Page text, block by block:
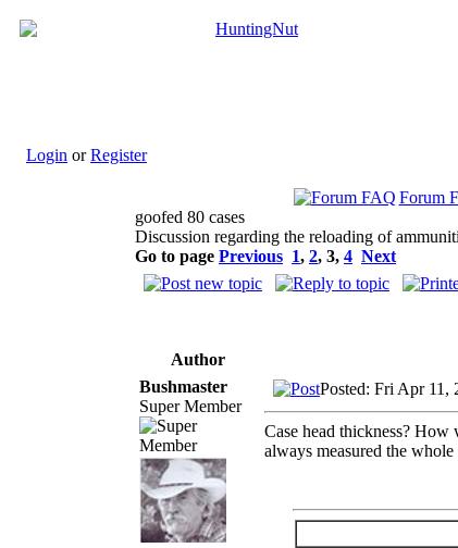
Login orRegister
Forum
goofed 80 cases
Discussion regarding the reloading of
Go to page Previous 1, 2, 3, 4 Next
Author
Bushmaster
Super Member
Posted: Fri Apr 11,
Case head thickness? How
always measured the